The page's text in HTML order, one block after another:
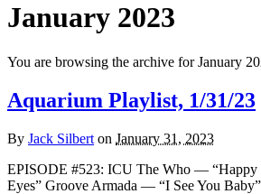
January 2023
You are browsing the archive for January
Aquarium Playlist, 1/31/23
By Jack Silbert on January 31, 2023
EPISODE #523: ICU The Who — “Happy
Eyes” Groove Armada — “I See You